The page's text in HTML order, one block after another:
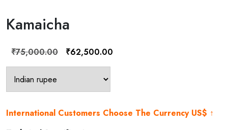
Kamaicha
₹75,000.00
Original
price
₹62,500.00
International Customers Choose The Currency US$ ↑